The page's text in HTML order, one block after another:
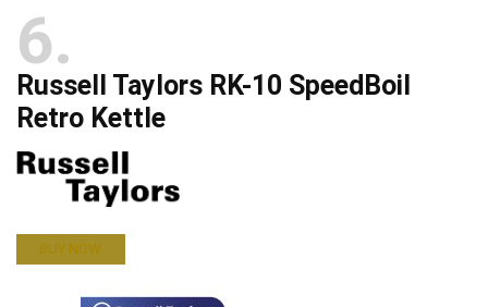
6
Russell Taylors RK-10 SpeedBoil
Retro Kettle
BUY NOW